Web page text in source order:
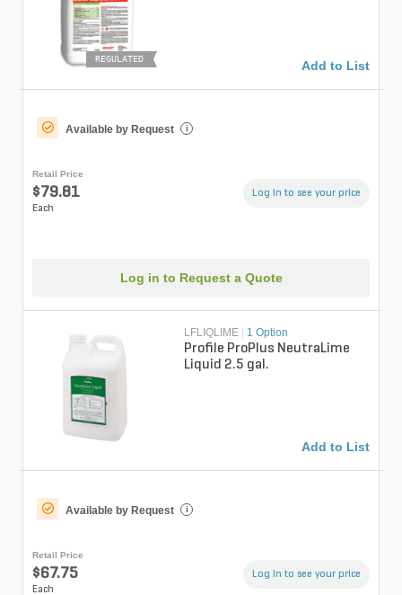
REGULATED Add to List
Available by Request i
Retail Price
$79.81
Each
Log in to see your price
Log in to Request a Quote
LFLIQLIME | 1 Option
Profile ProPlus NeutraLime
Liquid 2.5 gal.
Add to List
Available by Request i
Retail Price
$67.75
Each
Log in to see your price